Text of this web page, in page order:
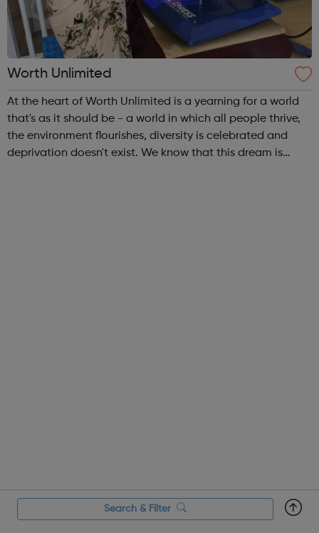
Worth Unlimited
At the heart of Worth Unlimited is a yearning for a world
that's as it should be - a world in which all people thrive,
the environment flourishes, diversity is celebrated and
deprivation doesn't exist. We know that this dream is
Search & Filter